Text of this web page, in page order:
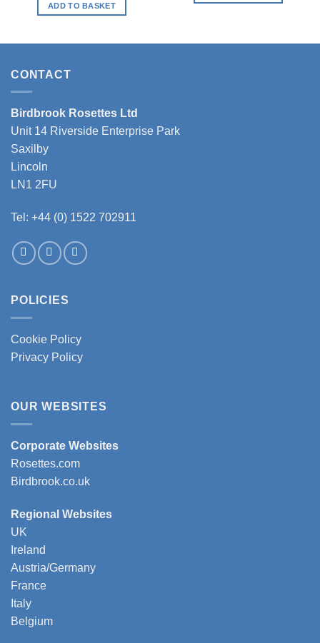
ADD TO BASKET
CONTACT
Birdbrook Rosettes Ltd
Unit 14 Riverside Enterprise Park
Saxilby
Lincoln
LN1 2FU
Tel: +44 (0) 1522 702911
POLICIES
Cookie Policy
Privacy Policy
OUR WEBSITES
Corporate Websites
Rosettes.com
Birdbrook.co.uk
Regional Websites
UK
Ireland
Austria/Germany
France
Italy
Belgium